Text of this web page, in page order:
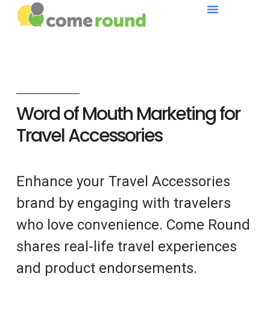
Word of Mouth Marketing for
Travel Accessories
Enhance your Travel Accessories
brand by engaging with travelers
who love convenience. Come Round
shares real-life travel experiences
and product endorsements.